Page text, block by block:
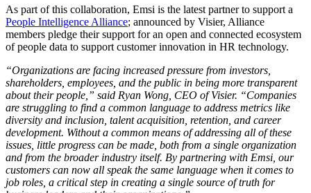
As part of this collaboration, Emsi is the latest partner to support a
People Intelligence Alliance; announced by Visier, Alliance
members pledge their support for an open and connected ecosystem
of people data to support customer innovation in HR technology.
“Organizations are facing increased pressure from investors,
shareholders, employees, and the public in being more transparent
about their people,” said Ryan Wong, CEO of Visier. “Companies
are struggling to find a common language to address metrics like
diversity and inclusion, talent acquisition, retention, and career
development. Without a common means of addressing all of these
issues, little progress can be made, both from a single organization
and from the broader industry itself. By partnering with Emsi, our
customers can now all speak the same language when it comes to
job roles, a critical step in creating a single source of truth for